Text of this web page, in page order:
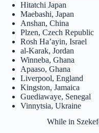
Hitatchi Japan
Maebashi, Japan
Anshan, China
Plzen, Czech Republic
Rosh Ha’ayin, Israel
al-Karak, Jordan
Winneba, Ghana
Apaaso, Ghana
Liverpool, England
Kingston, Jamaica
Guediawaye, Senegal
Vinnytsia, Ukraine
While in